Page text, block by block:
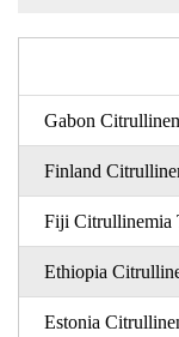
Gabon
Finland
Fiji Citrullinemia
Ethiopia
Estonia